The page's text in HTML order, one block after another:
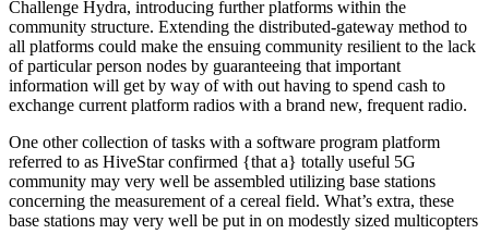
Challenge Hydra, introducing further platforms within the
community structure. Extending the distributed-gateway method to
all platforms could make the ensuing community resilient to the lack
of particular person nodes by guaranteeing that important
information will get by way of with out having to spend cash to
exchange current platform radios with a brand new, frequent radio.
One other collection of tasks with a software program platform
referred to as HiveStar confirmed {that a} totally useful 5G
community may very well be assembled utilizing base stations
concerning the measurement of a cereal field. What’s extra, these
base stations may very well be put in on modestly sized multicopters